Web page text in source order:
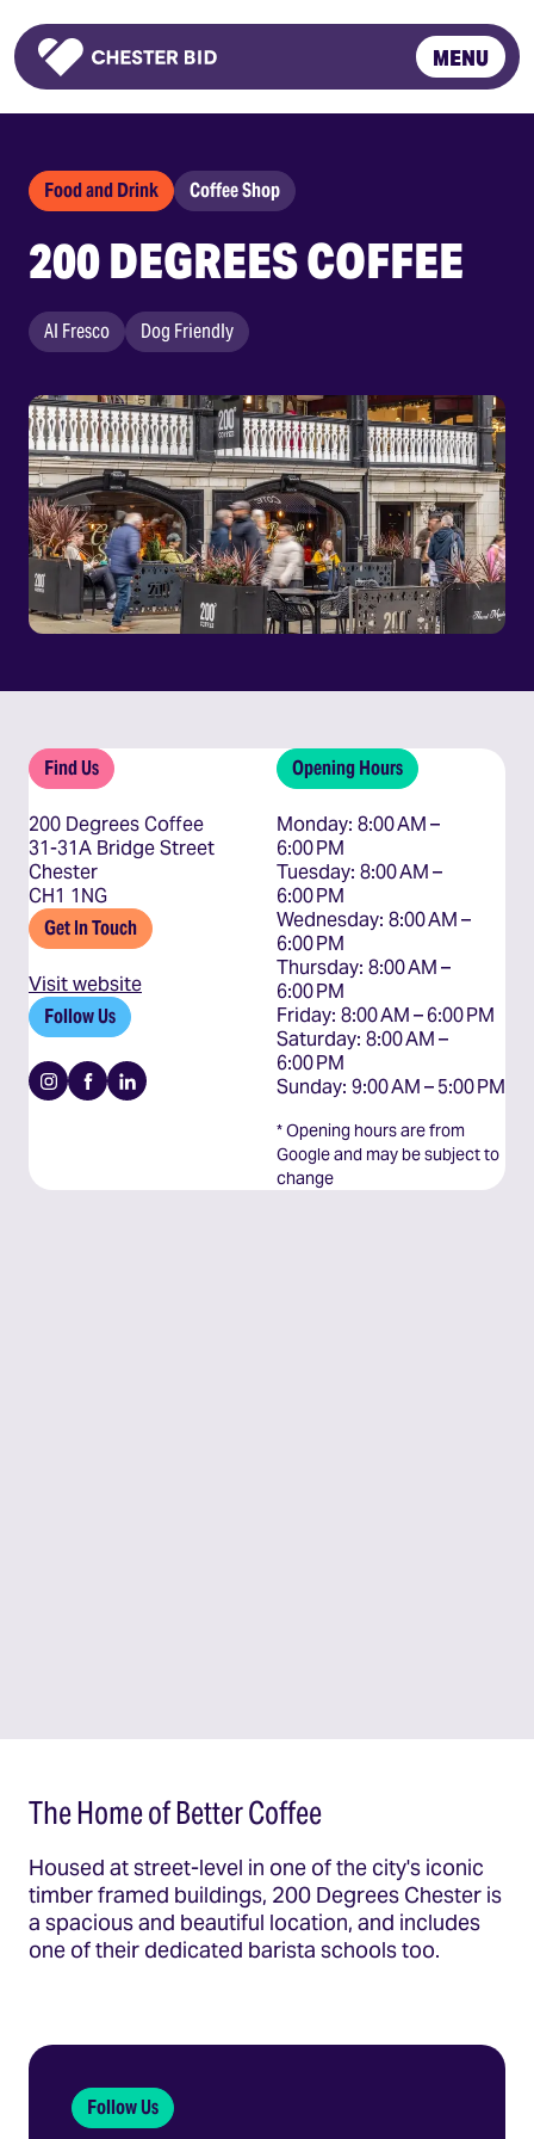
Homepage
MENU
Food and Drink Coffee Shop
200 DEGREES COFFEE
Al Fresco Dog Friendly
Find Us
200 Degrees Coffee
31-31A Bridge Street
Chester
CH1 1NG
Get In Touch
Visit website
Follow Us
Instagram
Facebook
Linkedin
Opening Hours
Monday: 8:00 AM –
6:00 PM
Tuesday: 8:00 AM –
6:00 PM
Wednesday: 8:00 AM –
6:00 PM
Thursday: 8:00 AM –
6:00 PM
Friday: 8:00 AM – 6:00 PM
Saturday: 8:00 AM –
6:00 PM
Sunday: 9:00 AM – 5:00 PM
* Opening hours are from
Google and may be subject to
change
The Home of Better Coffee
Housed at street-level in one of the city's iconic
timber framed buildings, 200 Degrees Chester is
a spacious and beautiful location, and includes
one of their dedicated barista schools too.
Follow Us